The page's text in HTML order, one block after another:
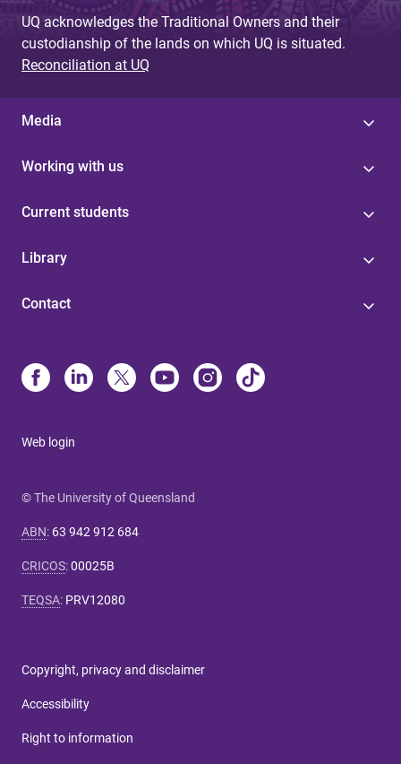
UQ acknowledges the Traditional Owners and their
custodianship of the lands on which UQ is situated.
Reconciliation at UQ
Media
Working with us
Current students
Library
Contact
Web login
© The University of Queensland
ABN: 63 942 912 684
CRICOS:00025B
TEQSA: PRV12080
Copyright, privacy and disclaimer
Accessibility
Right to information